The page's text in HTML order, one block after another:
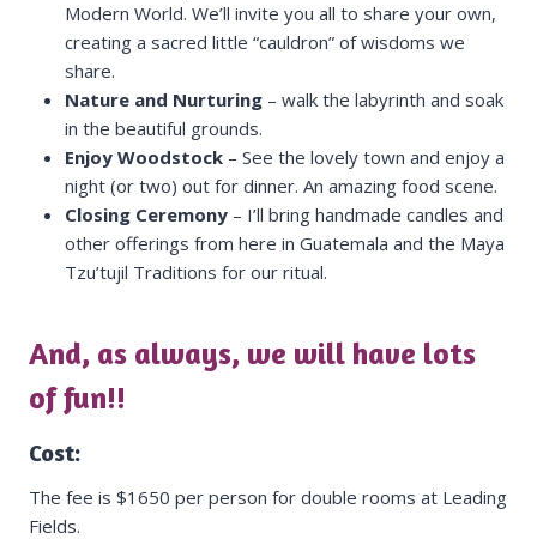
Modern World. We’ll invite you all to share your own,
creating a sacred little “cauldron” of wisdoms we
share.
Nature and Nurturing – walk the labyrinth and soak
in the beautiful grounds.
Enjoy Woodstock – See the lovely town and enjoy a
night (or two) out for dinner. An amazing food scene.
Closing Ceremony – I’ll bring handmade candles and
other offerings from here in Guatemala and the Maya
Tzu’tujil Traditions for our ritual.
And, as always, we will have lots
of fun!!
Cost:
The fee is $1650 per person for double rooms at Leading
Fields.